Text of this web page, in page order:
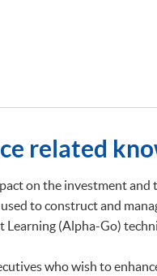
Machine Learning
Business
Finance
Technology
and Financial
related
on the investment
to construct and
(Alpha-Go)
who wish to